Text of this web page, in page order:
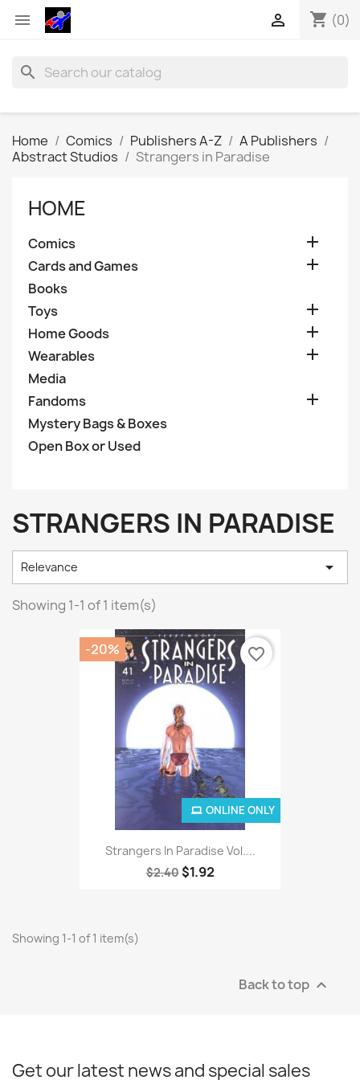
 shopping_cart (0)

search
Home Comics Publishers A-Z
A Publishers
Abstract Studios
Strangers in Paradise
HOME
Comics 
Cards and Games 
Books
Toys

Home Goods 
Wearables 
Media
Fandoms

Mystery Bags & Boxes
Open Box or Used
STRANGERS IN PARADISE
Relevance 
Showing 1-1 of 1 item(s)
Strangers In Paradise Vol....
$2.40 $1.92
ONLINE ONLY
-20% favorite_border
Showing 1-1 of 1 item(s)
Back to top 
Get our latest news and special sales